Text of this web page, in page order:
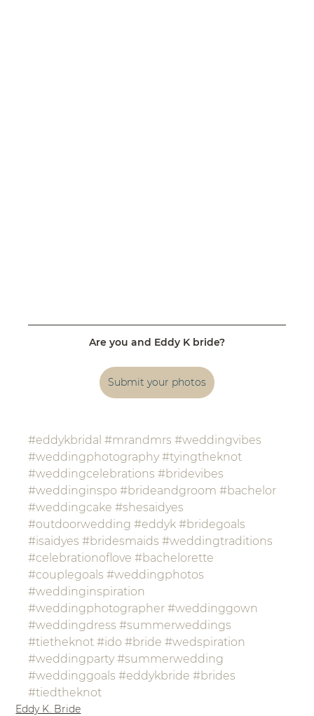
Are you and Eddy K bride?
Submit your photos
#eddykbridal #mrandmrs #weddingvibes
#weddingphotography #tyingtheknot
#weddingcelebrations #bridevibes
#weddinginspo #brideandgroom #bachelor
#weddingcake #shesaidyes
#outdoorwedding #eddyk #bridegoals
#isaidyes #bridesmaids #weddingtraditions
#celebrationoflove #bachelorette
#couplegoals #weddingphotos
#weddinginspiration
#weddingphotographer #weddinggown
#weddingdress #summerweddings
#tietheknot #ido #bride #wedspiration
#weddingparty #summerwedding
#weddinggoals #eddykbride #brides
#tiedtheknot
Eddy K. Bride